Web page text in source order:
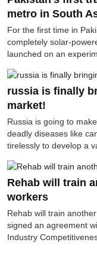
per hour, has
metro in South
For the first time in
completely solar-
launched on an
modern as a subway.
russia is finally
market!
Russia is going to
deadly diseases like
tirelessly to develop a
September. The
information in this
Rehab will train
workers
Rehab will train
signed an agreement
Industry